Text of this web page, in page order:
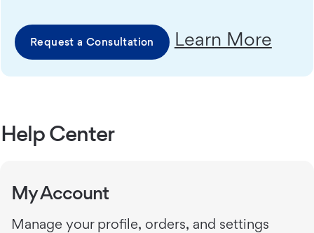
Request a Consultation Learn More
Help Center
My Account
Manage your profile, orders, and settings